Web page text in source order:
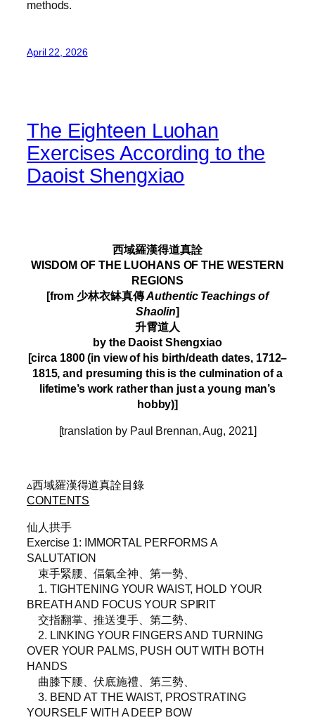
methods.
April 22, 2026
The Eighteen Luohan
Exercises According to the
Daoist Shengxiao
西域羅漢得道真詮
WISDOM OF THE LUOHANS OF THE WESTERN
REGIONS
[from 少林衣缽真傳Authentic Teachings of
Shaolin]
升霄道人
by the Daoist Shengxiao
[circa 1800 (in view of his birth/death dates, 1712–
1815, and presuming this is the culmination of a
lifetime’s work rather than just a young man’s
hobby)]
[translation by Paul Brennan, Aug, 2021]
▵西域羅漢得道真詮目錄
CONTENTS
仙人拱手
Exercise 1: IMMORTAL PERFORMS A
SALUTATION
束手緊腰、偪氣全神、第一勢、
1. TIGHTENING YOUR WAIST, HOLD YOUR
BREATH AND FOCUS YOUR SPIRIT
交指翻掌、推送㕠手、第二勢、
2. LINKING YOUR FINGERS AND TURNING
OVER YOUR PALMS, PUSH OUT WITH BOTH
HANDS
曲膝下腰、伏底施禮、第三勢、
3. BEND AT THE WAIST, PROSTRATING
YOURSELF WITH A DEEP BOW